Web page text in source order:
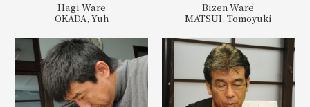
Hagi Ware
OKADA, Yuh
Bizen Ware
MATSUI, Tomoyuki